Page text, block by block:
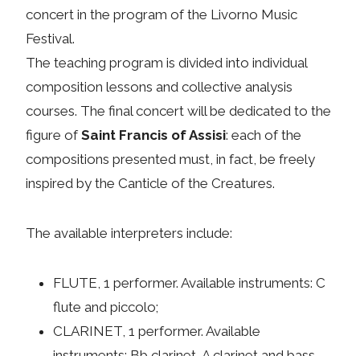
concert in the program of the Livorno Music
Festival.
The teaching program is divided into individual
composition lessons and collective analysis
courses. The final concert will be dedicated to the
figure ofSaint Francis of Assisi: each of the
compositions presented must, in fact, be freely
inspired by the Canticle of the Creatures.
The available interpreters include:
FLUTE, 1 performer. Available instruments: C
flute and piccolo;
CLARINET, 1 performer. Available